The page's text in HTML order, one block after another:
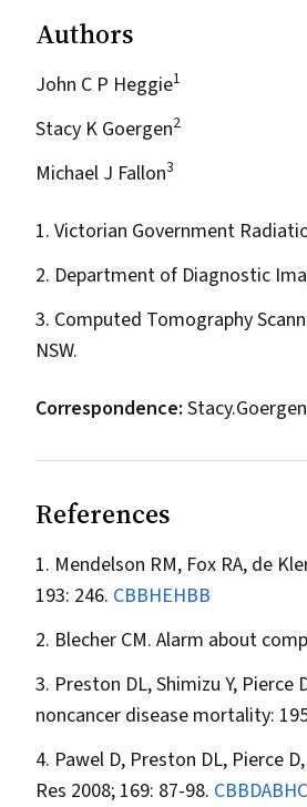
Authors
John C P Heggie1
Stacy K Goergen2
Michael J Fallon3
1. Victorian Government
2. Department of Diagnostic
3. Computed Tomography
NSW.
Correspondence:
References
Mendelson RM, Fox RA, de
193: 246. CBBHEHBB
Blecher CM. Alarm about
Preston DL, Shimizu Y,
noncancer disease mortality:
Pawel D, Preston DL, Pierce
Res 2008; 169: 87-98. CBBDABHC